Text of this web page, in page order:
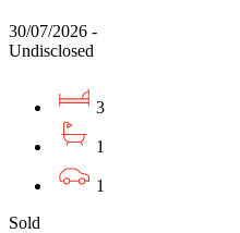
30/07/2026 -
Undisclosed
3
1
1
Sold